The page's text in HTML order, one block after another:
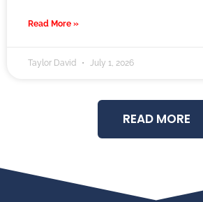
Read More »
Taylor David July 1, 2026
READ MORE